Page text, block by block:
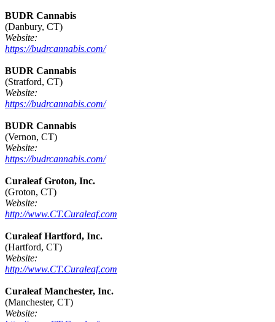
BUDR Cannabis
(Danbury, CT)
Website:
https://budrcannabis.com/
BUDR Cannabis
(Stratford, CT)
Website:
https://budrcannabis.com/
BUDR Cannabis
(Vernon, CT)
Website:
https://budrcannabis.com/
Curaleaf Groton, Inc.
(Groton, CT)
Website:
http://www.CT.Curaleaf.com
Curaleaf Hartford, Inc.
(Hartford, CT)
Website:
http://www.CT.Curaleaf.com
Curaleaf Manchester, Inc.
(Manchester, CT)
Website: